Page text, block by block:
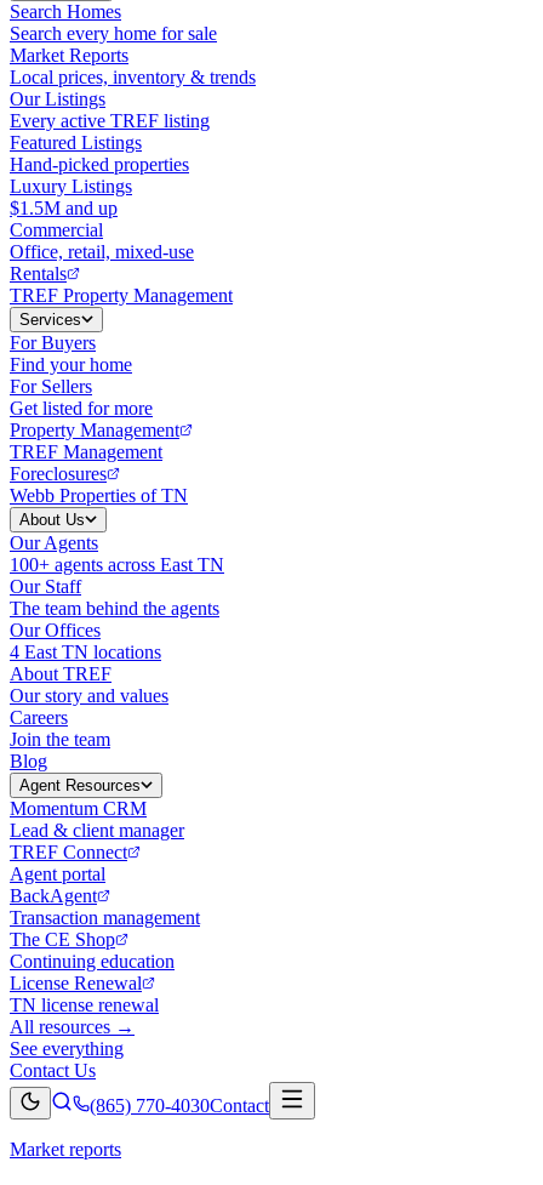
Search Homes
Search every home for sale
Market Reports
Local prices, inventory & trends
Our Listings
Every active TREF listing
Featured Listings
Hand-picked properties
Luxury Listings
$1.5M and up
Commercial
Office, retail, mixed-use
Rentals
TREF Property Management
Services
For Buyers
Find your home
For Sellers
Get listed for more
Property Management
TREF Management
Foreclosures
Webb Properties of TN
About Us
Our Agents
100+ agents across East TN
Our Staff
The team behind the agents
Our Offices
4 East TN locations
About TREF
Our story and values
Careers
Join the team
Blog
Agent Resources
Momentum CRM
Lead & client manager
TREF Connect
Agent portal
BackAgent
Transaction management
The CE Shop
Continuing education
License Renewal
TN license renewal
All resources →
See everything
Contact Us
(865) 770-4030Contact
Market reports